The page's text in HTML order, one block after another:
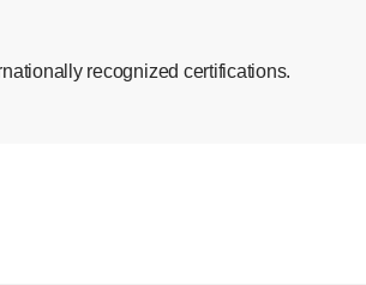
recognized certifications.